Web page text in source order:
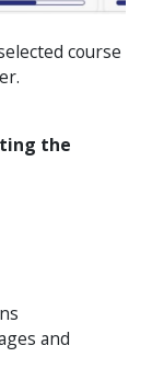
course
the
and